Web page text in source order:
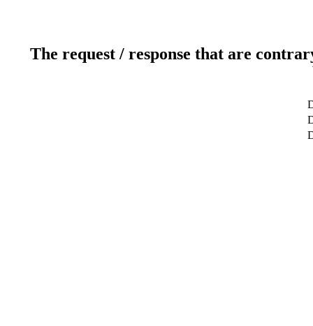
The request / response that are